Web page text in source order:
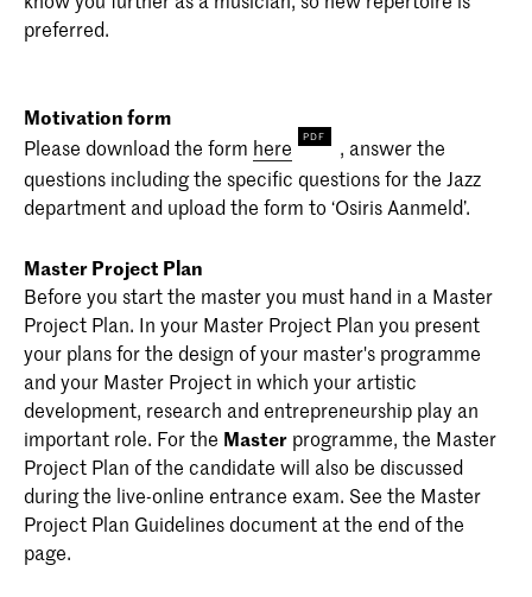
preferred.
Motivation form
Please download the form here
, answer the
questions including the specific questions for the Jazz
department and upload the form to ‘Osiris Aanmeld’.
Master Project Plan
Before you start the master you must hand in a Master
Project Plan. In your Master Project Plan you present
your plans for the design of your master's programme
and your Master Project in which your artistic
development, research and entrepreneurship play an
important role. For the Master programme, the Master
Project Plan of the candidate will also be discussed
during the live-online entrance exam. See the Master
Project Plan Guidelines document at the end of the
page.